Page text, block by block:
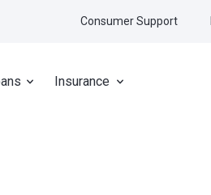
Insurance
Consumer Support